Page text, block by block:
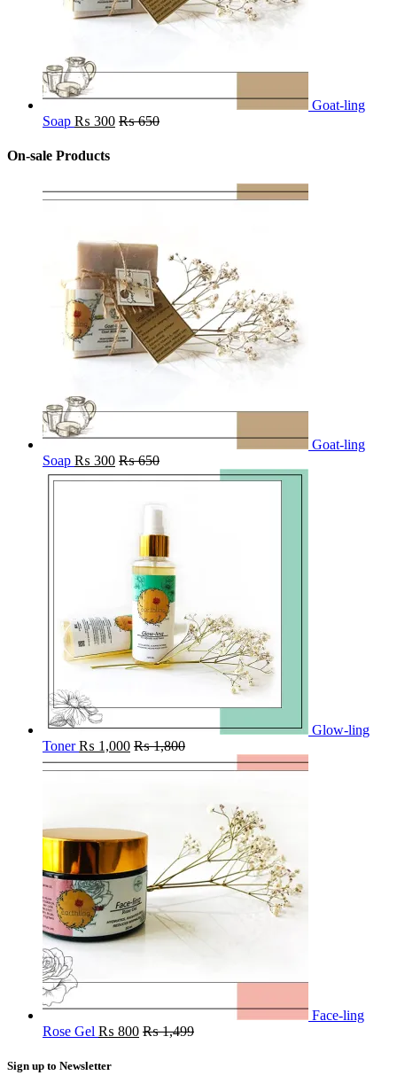
Goat-ling
Soap ₨ 300 ₨650
On-sale Products
Goat-ling
Soap ₨ 300 ₨650
Glow-ling
Toner ₨ 1,000 ₨1,800
Face-ling
Rose Gel ₨ 800 ₨1,499
Sign up to Newsletter